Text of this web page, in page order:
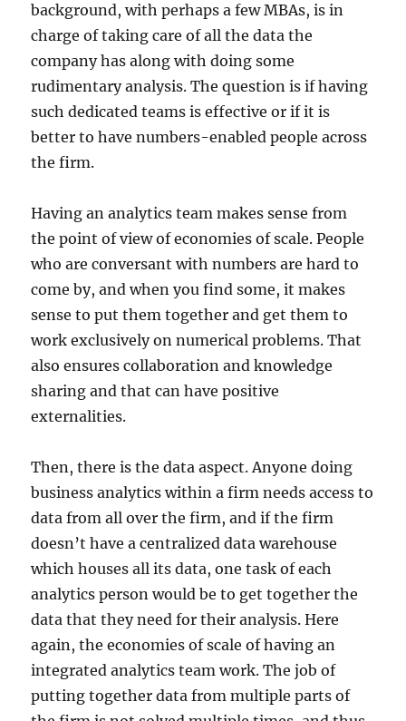
background, with perhaps a few MBAs, is in
charge of taking care of all the data the
company has along with doing some
rudimentary analysis. The question is if having
such dedicated teams is effective or if it is
better to have numbers-enabled people across
the firm.
Having an analytics team makes sense from
the point of view of economies of scale. People
who are conversant with numbers are hard to
come by, and when you find some, it makes
sense to put them together and get them to
work exclusively on numerical problems. That
also ensures collaboration and knowledge
sharing and that can have positive
externalities.
Then, there is the data aspect. Anyone doing
business analytics within a firm needs access to
data from all over the firm, and if the firm
doesn’t have a centralized data warehouse
which houses all its data, one task of each
analytics person would be to get together the
data that they need for their analysis. Here
again, the economies of scale of having an
integrated analytics team work. The job of
putting together data from multiple parts of